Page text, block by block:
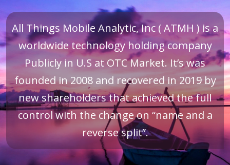
All Things Mobile Analytic, Inc ( ATMH ) is a
worldwide technology holding company
Publicly in U.S at OTC Market. It’s was
founded in 2008 and recovered in 2019 by
new shareholders that achieved the full
control with the change on “name and a
reverse split”.